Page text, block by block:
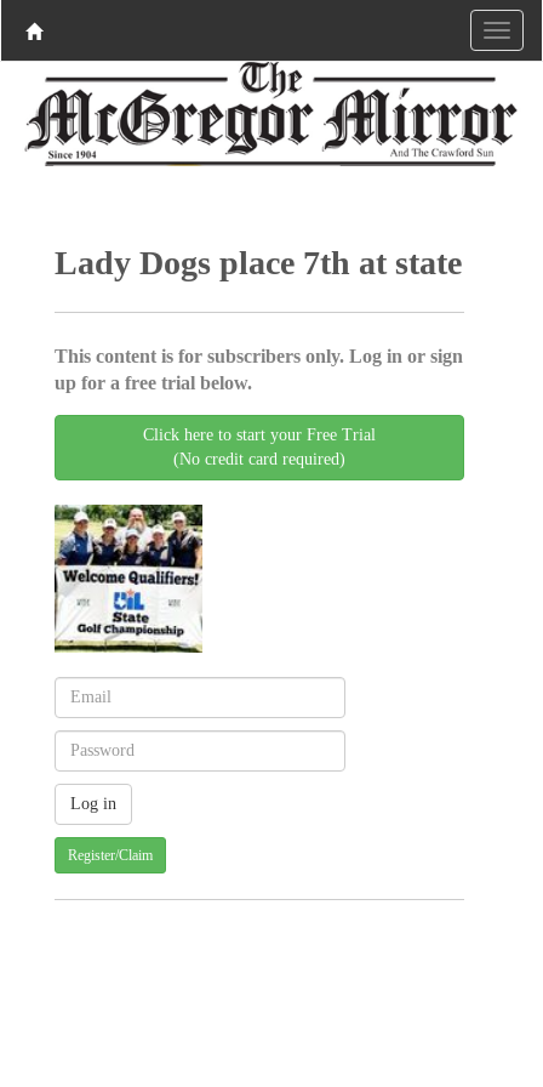
Lady Dogs place 7th at state
This content is for subscribers only. Log in or sign
up for a free trial below.
Click here to start your Free Trial
(No credit card required)
Register/Claim